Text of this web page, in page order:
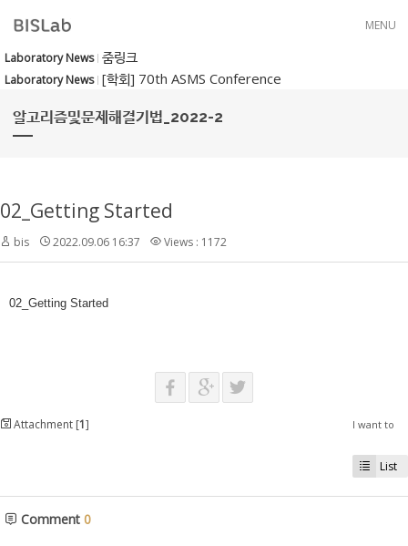
MENU
Laboratory News 줌링크
Laboratory News [학회] 70th ASMS Conference
알고리즘및문제해결기법_2022-2
02_Getting Started
bis 2022.09.06 16:37 Views : 1172
02_Getting Started
Attachment [1] I want to
List
Comment 0